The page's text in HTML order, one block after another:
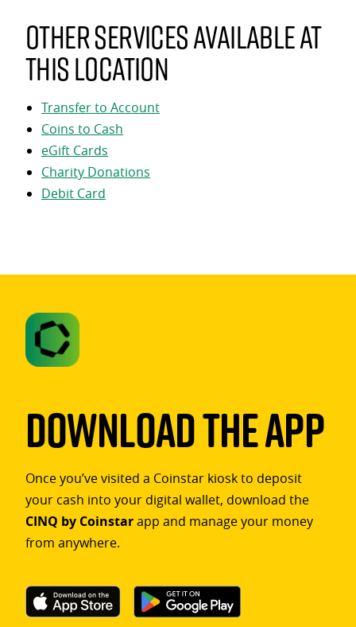
Other services available at
this location
Transfer to Account
Coins to Cash
eGift Cards
Charity Donations
Debit Card
Download The App
Once you’ve visited a Coinstar kiosk to deposit
your cash into your digital wallet, download the
CINQ by Coinstarapp and manage your money
from anywhere.